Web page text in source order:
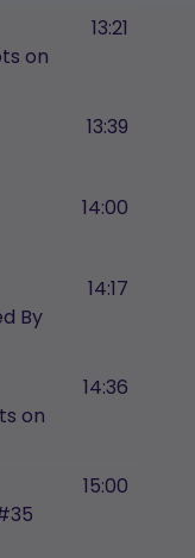
on
13:21
13:39
14:00
By
14:17
on
14:36
15:00